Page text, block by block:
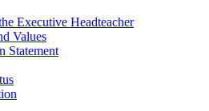
Executive Headteacher
Values
Statement